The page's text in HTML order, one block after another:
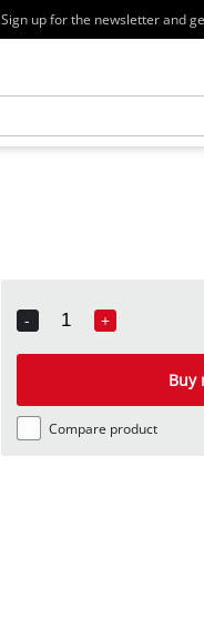
Sign up for the newsletter and
-
Quantity
+
Buy
Compare product